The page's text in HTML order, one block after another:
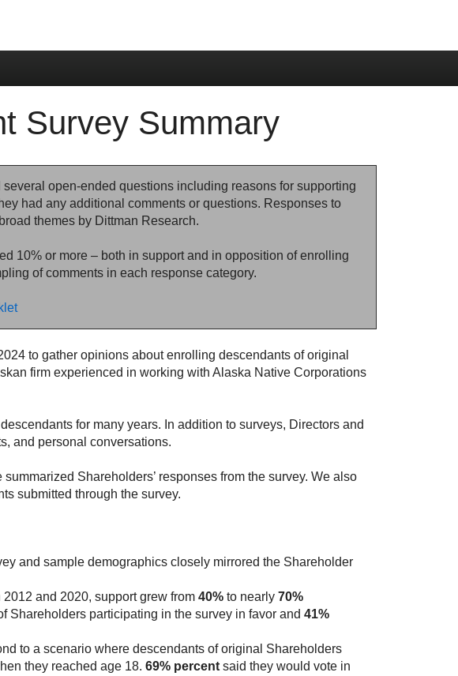
Survey Summary
open-ended questions including reasons for supporting
had any additional comments or questions. Responses to
themes by Dittman Research.
10% or more – both in support and in opposition of enrolling
of comments in each response category.
to gather opinions about enrolling descendants of original
firm experienced in working with Alaska Native Corporations
for many years. In addition to surveys, Directors and
and personal conversations.
Shareholders’ responses from the survey. We also
submitted through the survey.
and sample demographics closely mirrored the Shareholder
and 2020, support grew from 40% to nearly 70%
Shareholders participating in the survey in favor and 41%
to a scenario where descendants of original Shareholders
they reached age 18. 69% percent said they would vote in